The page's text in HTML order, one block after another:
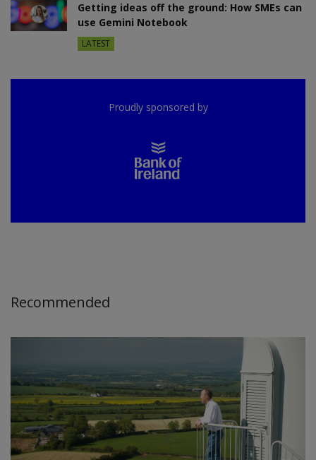
Getting ideas off the ground: How SMEs can
use Gemini Notebook
LATEST
Proudly sponsored by
Recommended